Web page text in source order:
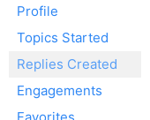
Profile
Topics Started
Replies Created
Engagements